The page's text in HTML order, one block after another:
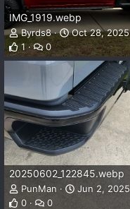
IMG_1919.webp
Byrds8
Oct 28, 2025
1
0
20250602_122845.webp
PunMan
Jun 2, 2025
0
0